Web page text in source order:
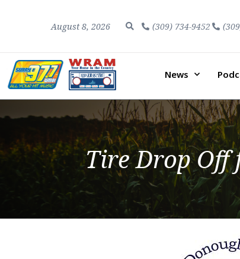
August 8, 2026 (309) 734-9452
News
Tire Drop Off